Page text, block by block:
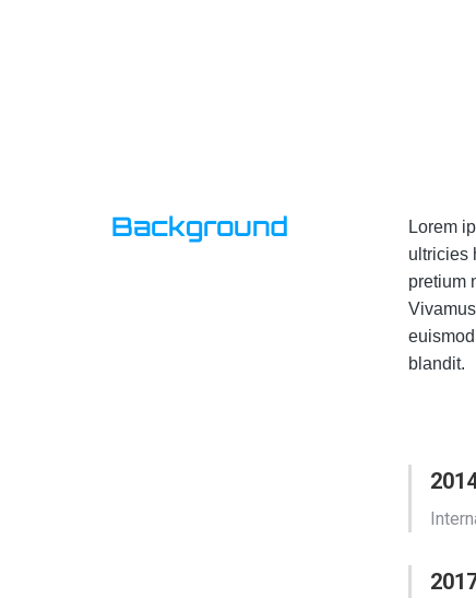
Background
Lorem
ultricies
pretium
blandit.